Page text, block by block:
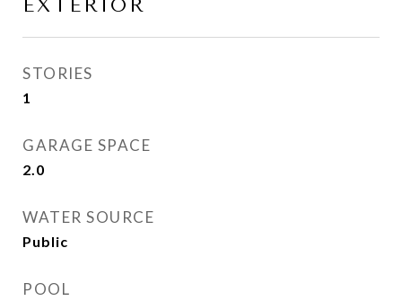
EXTERIOR
STORIES
1
GARAGE SPACE
2.0
WATER SOURCE
Public
POOL